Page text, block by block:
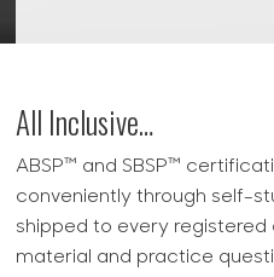
All Inclusive…
ABSP™ and SBSP™
conveniently through self-
shipped to every
material and practice